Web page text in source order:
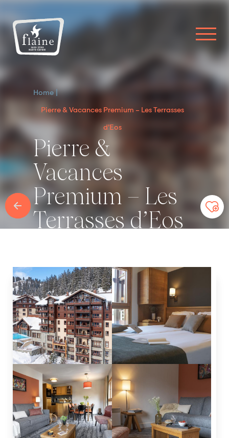
Home
Pierre & Vacances Premium – Les Terrasses
d’Eos
Pierre &
Vacances
Premium – Les
Terrasses d’Eos